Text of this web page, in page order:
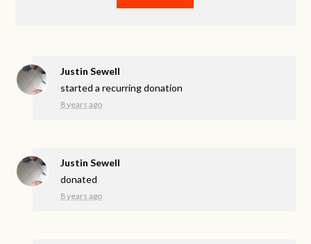
Justin Sewell
started a recurring donation
8 years ago
Justin Sewell
donated
8 years ago